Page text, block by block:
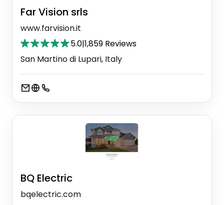
Far Vision srls
www.farvision.it
5.0|1,859 Reviews
San Martino di Lupari, Italy
BQ Electric
bqelectric.com